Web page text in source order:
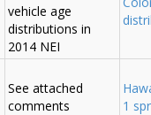
vehicle age
distributions in
2014 NEI
See attached
comments
1